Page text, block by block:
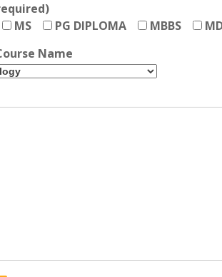
MS PG DIPLOMA MBBS
Name